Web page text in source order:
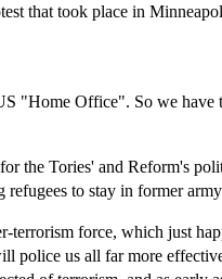
that took place in
"Home Office". So we
Tories' and Reform's
to stay in former
force, which just
police us all far more